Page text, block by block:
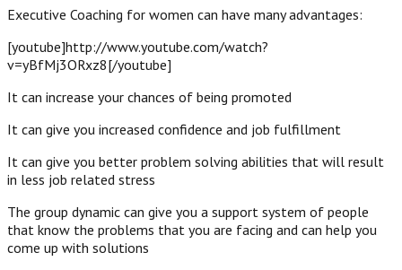
Executive Coaching for women can have many advantages:
[youtube]http://www.youtube.com/watch?
v=yBfMj3ORxz8[/youtube]
It can increase your chances of being promoted
It can give you increased confidence and job fulfillment
It can give you better problem solving abilities that will result
in less job related stress
The group dynamic can give you a support system of people
that know the problems that you are facing and can help you
come up with solutions